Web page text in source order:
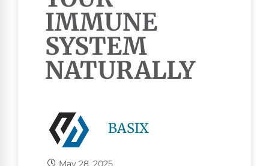
IMMUNE
SYSTEM
NATURALLY
BASIX
May 28, 2025